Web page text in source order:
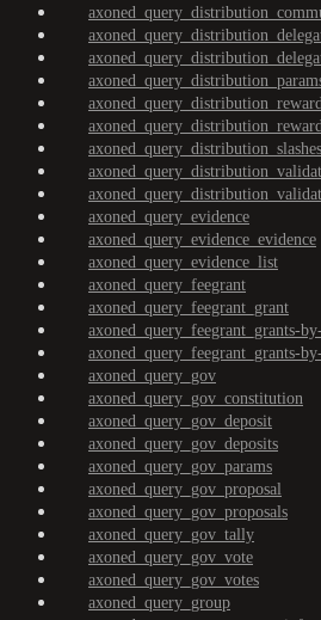
axoned_query_distribution_slashes
axoned_query_evidence
axoned_query_evidence_evidence
axoned_query_evidence_list
axoned_query_feegrant
axoned_query_feegrant_grant
axoned_query_feegrant_grants-
axoned_query_feegrant_grants-
axoned_query_gov
axoned_query_gov_constitution
axoned_query_gov_deposit
axoned_query_gov_deposits
axoned_query_gov_params
axoned_query_gov_proposal
axoned_query_gov_proposals
axoned_query_gov_tally
axoned_query_gov_vote
axoned_query_gov_votes
axoned_query_group